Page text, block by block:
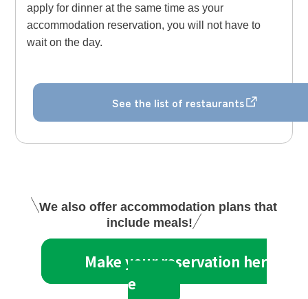
apply for dinner at the same time as your
accommodation reservation, you will not have to
wait on the day.
See the list of restaurants
We also offer accommodation plans that
include meals!
Make your reservation her
e